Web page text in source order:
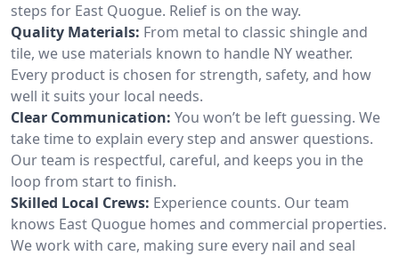
steps for East Quogue. Relief is on the way.
Quality Materials: From metal to classic shingle and
tile, we use materials known to handle NY weather.
Every product is chosen for strength, safety, and how
well it suits your local needs.
Clear Communication: You won’t be left guessing. We
take time to explain every step and answer questions.
Our team is respectful, careful, and keeps you in the
loop from start to finish.
Skilled Local Crews: Experience counts. Our team
knows East Quogue homes and commercial properties.
We work with care, making sure every nail and seal